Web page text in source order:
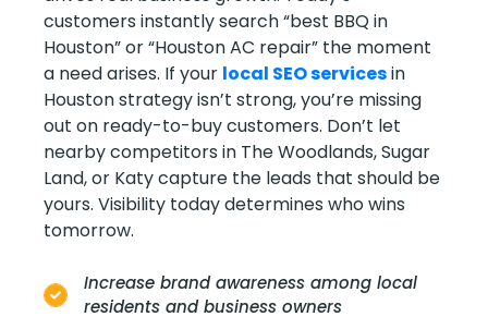
customers instantly search “best BBQ in
Houston” or “Houston AC repair” the moment
a need arises. If your local SEO servicesin
Houston strategy isn’t strong, you’re missing
out on ready-to-buy customers. Don’t let
nearby competitors in The Woodlands, Sugar
Land, or Katy capture the leads that should be
yours. Visibility today determines who wins
tomorrow.
Increase brand awareness among local
residents and business owners